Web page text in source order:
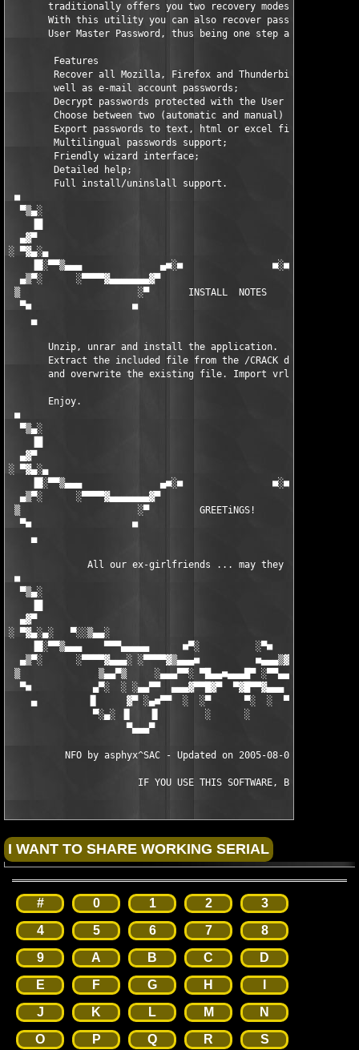
traditionally offers you two recovery modes: automatic
With this utility you can also recover passwords
User Master Password, thus being one step ahead of its
        Features
Recover all Mozilla, Firefox and Thunderbird
        well as e-mail account passwords;
Decrypt passwords protected with the User Master
Choose between two (automatic and manual) recovery
        Export passwords to text, html or excel files;
        Multilingual passwords support;
        Friendly wizard interface;
        Detailed help;
        Full install/uninslall support.
■
▀▒▄░
▄▓▀
░ ▀▓▄░▄
▐█░▀▀▒▄▄▄              ▄■░■                ■░■▄
▄▒▀░      ░▀▀▀▀▓▄▄▄▄▄▄▄▓▀
▒                     ░▀       INSTALL  NOTES       ▀░
▀■                  ■                                ■
▄
       Unzip, unrar and install the application.
Extract the included file from the /CRACK dir into
and overwrite the existing file. Import vrl.reg to the
       Enjoy.
■
▀▒▄░
▄▓▀
░ ▀▓▄░▄
▐█░▀▀▒▄▄▄              ▄■░■                ■░■▄
▄▒▀░      ░▀▀▀▀▓▄▄▄▄▄▄▄▓▀
▒                     ░▀         GREETiNGS!         ▀░
▀■                  ■                                ■
▄
All our ex-girlfriends ... may they burn in
■
▀▒▄░
▄▓▀
░ ▀▓▄░▄░   ▀░░▒▄▄░
▐█░▀▀▒▄▄▄    ▀▀▀▄▄▄▄▄      ■▀░          ░▀■      ▄▄▄▄▄▀▀▀
▄▒▀░      ░▀▀▀▀▓▄▄▄░ ░▀▀▀▀▓▒▄▄▄■          ■▄▄▄▒▓▀▀▀▀░
▒              ▒▄▄▀▒     ░▄▄▄▀▀░ ▀█▄▄■▄▄▄█▀ ░▀▀▄▄▄░
▀■           ▄▀░  ░ ░▄▄▀▀  ▄▄▄▓▀▀█▓▀  ▀▓█▀▀▓▄▄▄  ▀▀▄▄░ ░
▄         ▐▌     ▓▀ ░▄■▀▀  ░  ░▀      ▀░  ░  ▀▀■▄░ ▀▓
▀░▄░ ▐▌   ▐▌        ░      ░        ▐▌   ▐▌
                     ▀▄▄▄▀                          ▀▄▄▄▀
NFO by asphyx^SAC - Updated on 2005-08-08 by TEAM
                       IF YOU USE THIS SOFTWARE, BUY IT!
# 0 1 2
3
4
5 6 7
8
9
A B C
D
E
F G H
J
K L M
N
O
P Q R S